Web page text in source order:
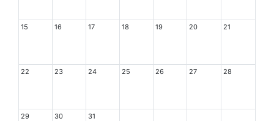
15 16 17 18 19 20 21
22 23 24 25 26 27 28
29 30 31